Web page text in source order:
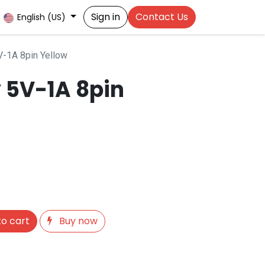
English (US) Sign in Contact Us
1A 8pin Yellow
1A 8pin
cart Buy now